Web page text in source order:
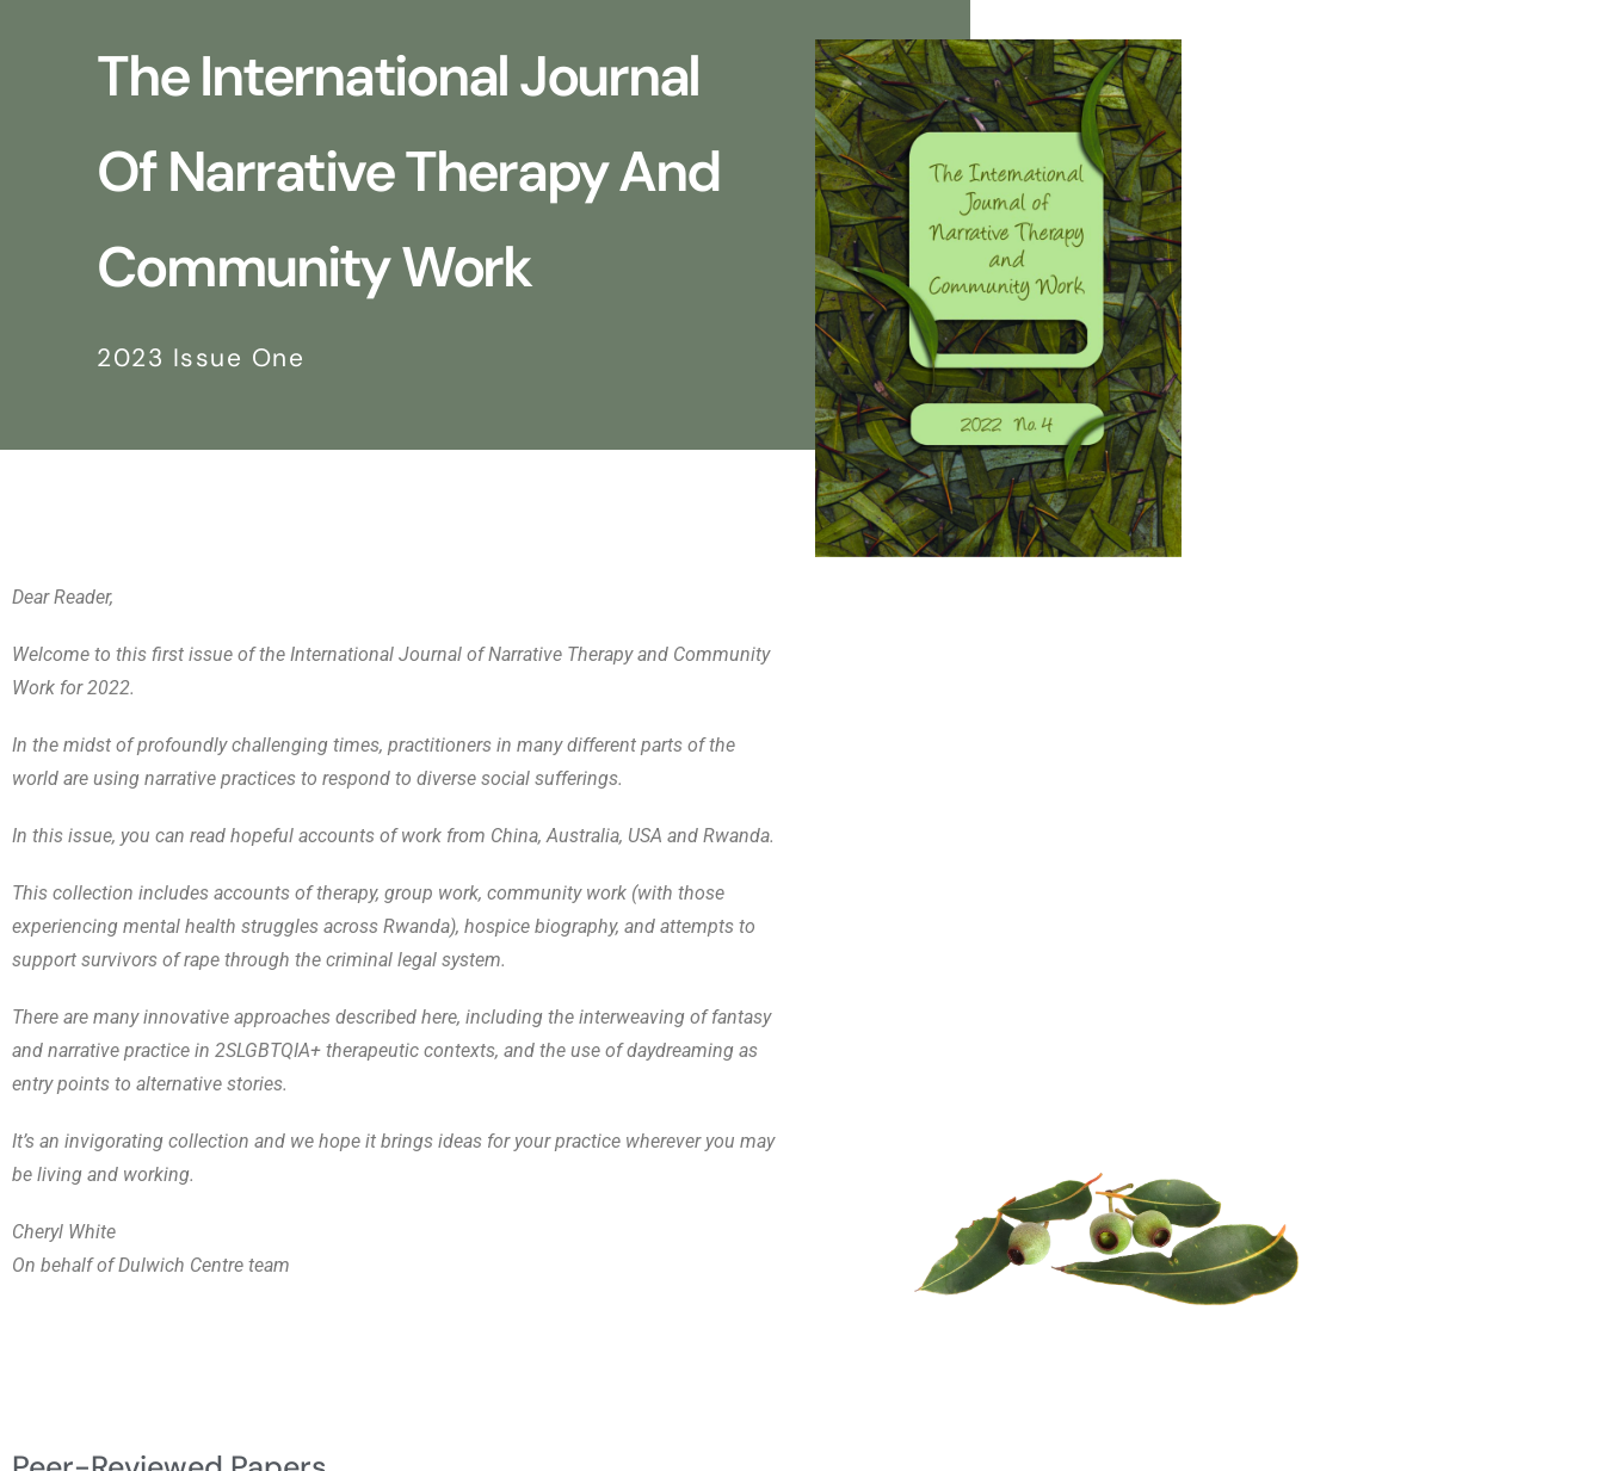
The International Journal
Of Narrative Therapy And
Community Work
2023 Issue One
Dear Reader,
Welcome to this first issue of the International Journal of Narrative Therapy and Community
Work for 2022.
In the midst of profoundly challenging times, practitioners in many different parts of the
world are using narrative practices to respond to diverse social sufferings.
In this issue, you can read hopeful accounts of work from China, Australia, USA and Rwanda.
This collection includes accounts of therapy, group work, community work (with those
experiencing mental health struggles across Rwanda), hospice biography, and attempts to
support survivors of rape through the criminal legal system.
There are many innovative approaches described here, including the interweaving of fantasy
and narrative practice in 2SLGBTQIA+ therapeutic contexts, and the use of daydreaming as
entry points to alternative stories.
It’s an invigorating collection and we hope it brings ideas for your practice wherever you may
be living and working.
Cheryl White
On behalf of Dulwich Centre team